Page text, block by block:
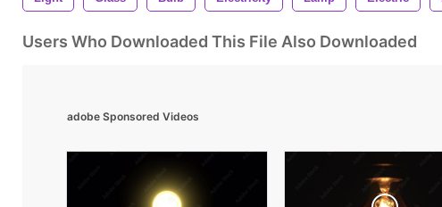
Users Who Downloaded This File Also Downloaded
adobe Sponsored Videos